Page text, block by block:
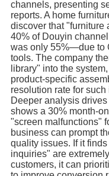
channels, presenting
reports. A home
discover that "furniture
40% of Douyin
was only 55%—due to
tools. The company
library" into the
product-specific
resolution rate for such
Deeper analysis
shows a 30% month-
"screen malfunctions"
business can prompt
quality issues. If it
inquiries" are
customers, it can